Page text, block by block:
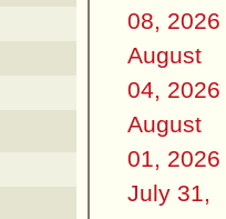
08, 2026
August
04, 2026
August
01, 2026
July 31,